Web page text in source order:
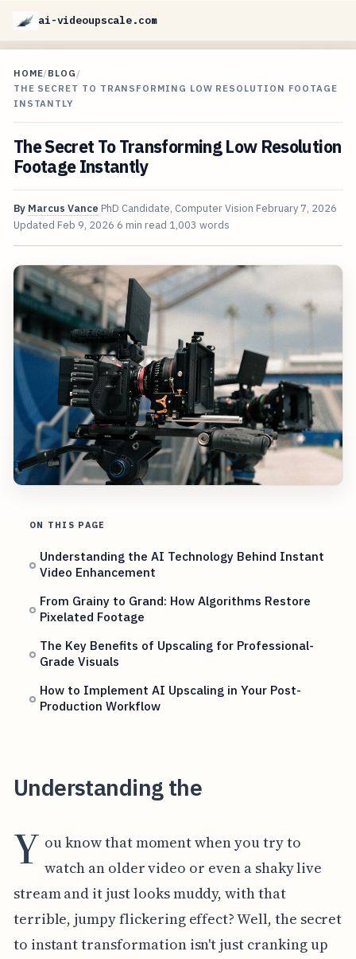
ai-videoupscale.com
HOME/BLOG /
THE SECRET TO TRANSFORMING LOW RESOLUTION FOOTAGE
INSTANTLY
The Secret To Transforming Low Resolution
Footage Instantly
By Marcus Vance PhD Candidate, Computer Vision February 7, 2026
Updated Feb 9, 2026 6 min read 1,003 words
ON THIS PAGE
Understanding the AI Technology Behind Instant
Video Enhancement
From Grainy to Grand: How Algorithms Restore
Pixelated Footage
The Key Benefits of Upscaling for Professional-
Grade Visuals
How to Implement AI Upscaling in Your Post-
Production Workflow
Understanding the
Y ou know that moment when you try to
watch an older video or even a shaky live
stream and it just looks muddy, with that
terrible, jumpy flickering effect? Well, the secret
to instant transformation isn't just cranking up